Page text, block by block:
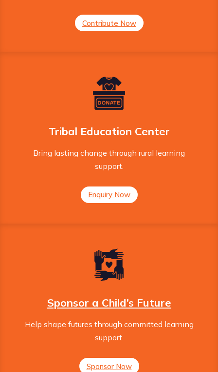
Contribute Now
Tribal Education Center
Bring lasting change through rural learning
support.
Enquiry Now
Sponsor a Child’s Future
Help shape futures through committed learning
support.
Sponsor Now